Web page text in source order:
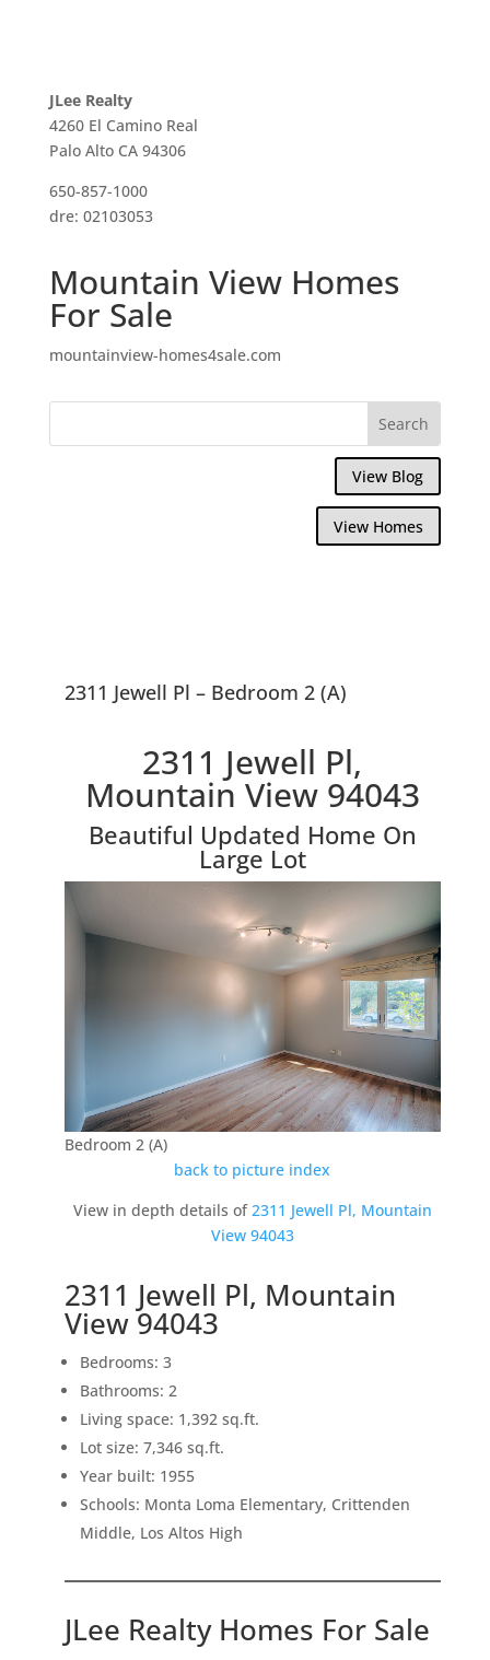
JLee Realty
4260 El Camino Real
Palo Alto CA 94306
650-857-1000
dre: 02103053
Mountain View Homes
For Sale
mountainview-homes4sale.com
View Blog
View Homes
2311 Jewell Pl – Bedroom 2 (A)
2311 Jewell Pl,
Mountain View 94043
Beautiful Updated Home On
Large Lot
Bedroom 2 (A)
back to picture index
View in depth details of2311 Jewell Pl, Mountain
View 94043
2311 Jewell Pl, Mountain
View 94043
Bedrooms: 3
Bathrooms: 2
Living space: 1,392 sq.ft.
Lot size: 7,346 sq.ft.
Year built: 1955
Schools: Monta Loma Elementary, Crittenden
Middle, Los Altos High
JLee Realty Homes For Sale